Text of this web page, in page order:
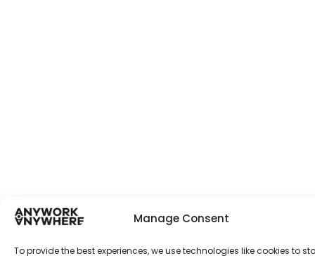
Manage Consent
To provide the best experiences, we use technologies like cookies to